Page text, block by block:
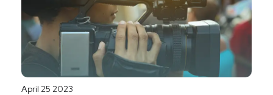
April 25 2023